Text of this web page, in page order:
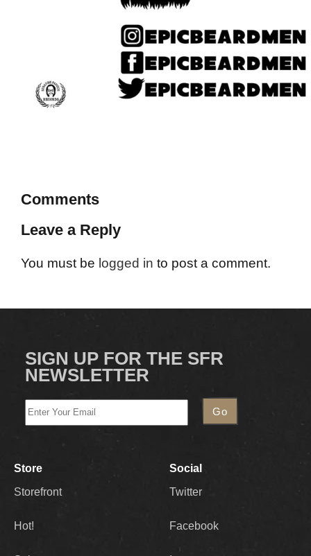
Comments
Leave a Reply
You must be logged in to post a comment.
SIGN UP FOR THE SFR
NEWSLETTER
Store
Storefront
Hot!
Social
Twitter
Facebook